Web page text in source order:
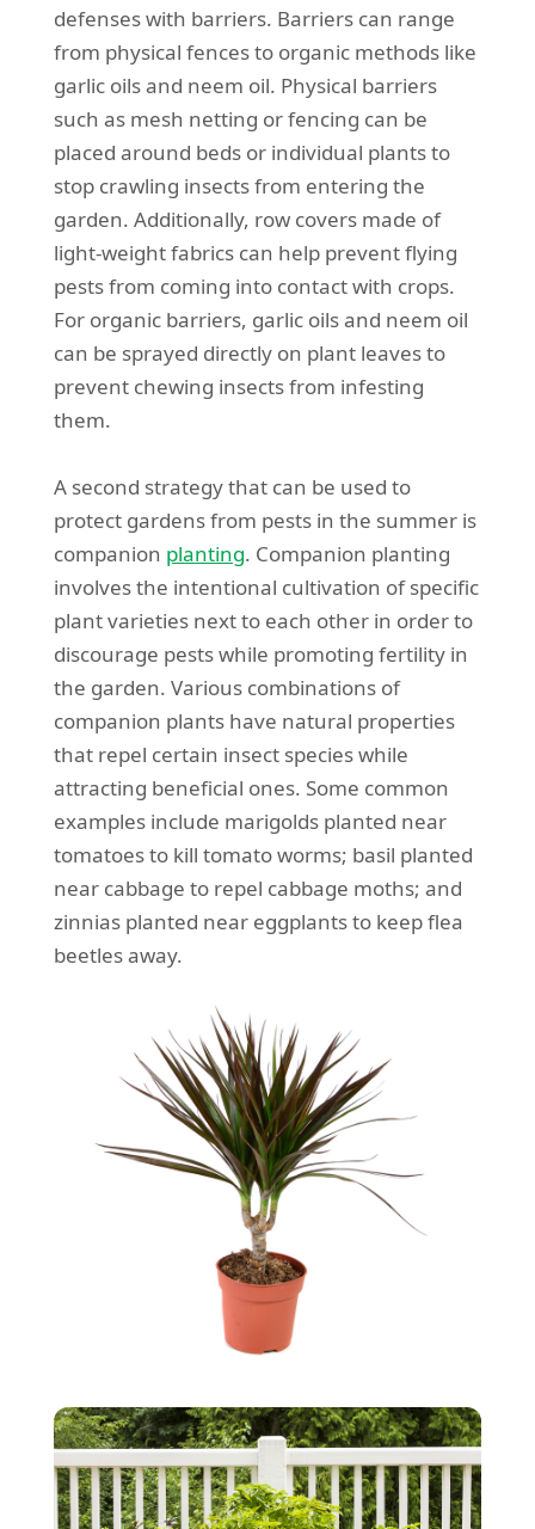
defenses with barriers. Barriers can range
from physical fences to organic methods like
garlic oils and neem oil. Physical barriers
such as mesh netting or fencing can be
placed around beds or individual plants to
stop crawling insects from entering the
garden. Additionally, row covers made of
light-weight fabrics can help prevent flying
pests from coming into contact with crops.
For organic barriers, garlic oils and neem oil
can be sprayed directly on plant leaves to
prevent chewing insects from infesting
them.
A second strategy that can be used to
protect gardens from pests in the summer is
companion planting. Companion planting
involves the intentional cultivation of specific
plant varieties next to each other in order to
discourage pests while promoting fertility in
the garden. Various combinations of
companion plants have natural properties
that repel certain insect species while
attracting beneficial ones. Some common
examples include marigolds planted near
tomatoes to kill tomato worms; basil planted
near cabbage to repel cabbage moths; and
zinnias planted near eggplants to keep flea
beetles away.